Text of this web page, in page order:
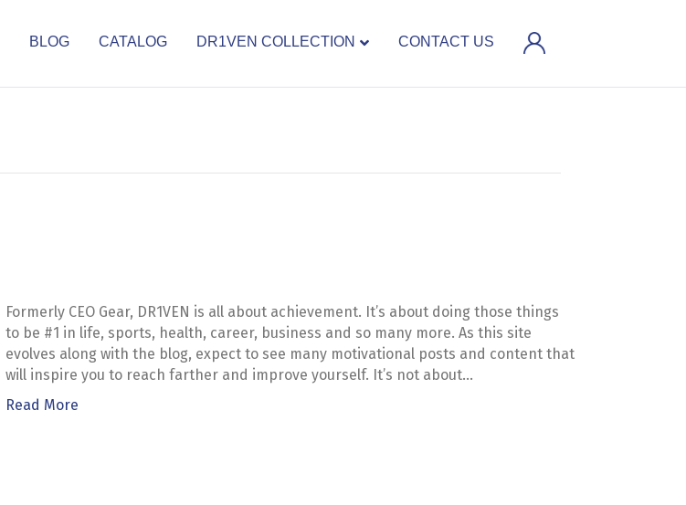
BLOG CATALOG DR1VEN COLLECTION CONTACT US
Formerly CEO Gear, DR1VEN is all about achievement. It’s about doing those things
to be #1 in life, sports, health, career, business and so many more. As this site
evolves along with the blog, expect to see many motivational posts and content that
will inspire you to reach farther and improve yourself. It’s not about…
Read More